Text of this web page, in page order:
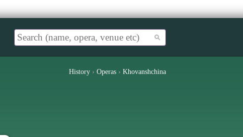
History › Operas › Khovanshchina